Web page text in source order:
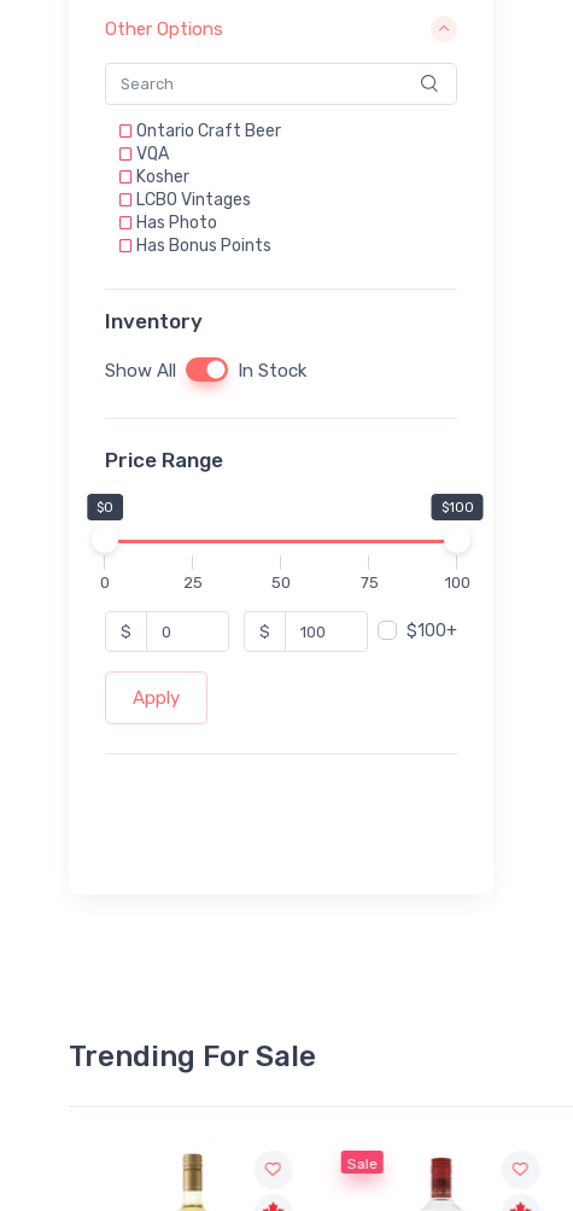
Other Options
Ontario Craft Beer
VQA
Kosher
LCBO Vintages
Has Photo
Has Bonus Points
Inventory
Show All In Stock
Price Range
$0 $100
0 25 50 75 100
$ $ $100+
Apply
Trending For Sale
Sale